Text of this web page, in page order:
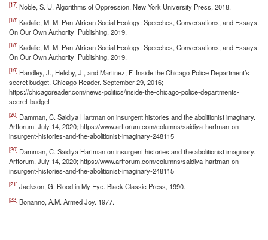
[17] Noble, S. U. Algorithms of Oppression. New York University Press, 2018.
[18] Kadalie, M. M. Pan-African Social Ecology: Speeches, Conversations, and Essays.
On Our Own Authority! Publishing, 2019.
[18] Kadalie, M. M. Pan-African Social Ecology: Speeches, Conversations, and Essays.
On Our Own Authority! Publishing, 2019.
[19] Handley, J., Helsby, J., and Martinez, F. Inside the Chicago Police Department’s
secret budget. Chicago Reader. September 29, 2016;
https://chicagoreader.com/news-politics/inside-the-chicago-police-departments-
secret-budget
[20] Damman, C. Saidiya Hartman on insurgent histories and the abolitionist imaginary.
Artforum. July 14, 2020; https://www.artforum.com/columns/saidiya-hartman-on-
insurgent-histories-and-the-abolitionist-imaginary-248115
[20] Damman, C. Saidiya Hartman on insurgent histories and the abolitionist imaginary.
Artforum. July 14, 2020; https://www.artforum.com/columns/saidiya-hartman-on-
insurgent-histories-and-the-abolitionist-imaginary-248115
[21] Jackson, G. Blood in My Eye. Black Classic Press, 1990.
[22] Bonanno, A.M. Armed Joy. 1977.